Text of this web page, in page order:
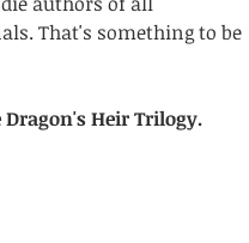
That's something to be
Heir Trilogy.